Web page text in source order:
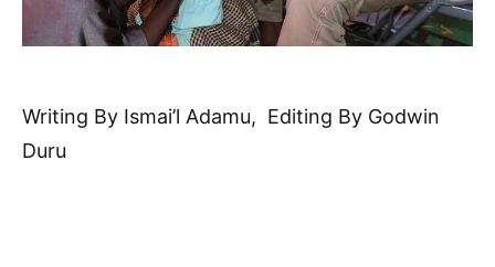
Writing By Ismai’l Adamu, Editing By Godwin
Duru